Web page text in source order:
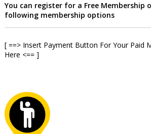
You can register for a Free Membership
following membership options
[ ==> Insert Payment Button For Your Paid
Here <== ]